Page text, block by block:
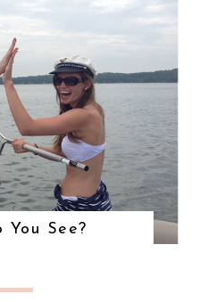
You See?